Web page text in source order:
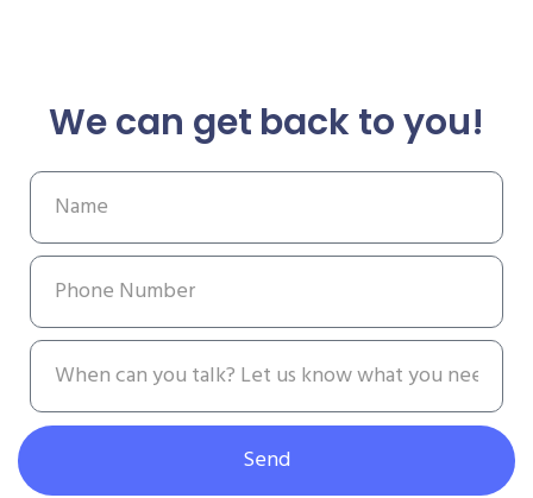
We can get back to you!
Send